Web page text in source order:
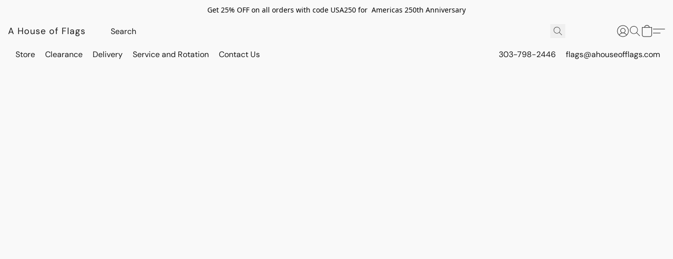
Get 25% OFF on all orders with code USA250 for Americas 250th Anniversary
A House of Flags
Store Clearance Delivery Service and Rotation Contact Us 303-798-2446 flags@ahouseofflags.com